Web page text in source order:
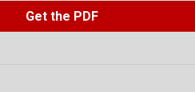
Get the PDF